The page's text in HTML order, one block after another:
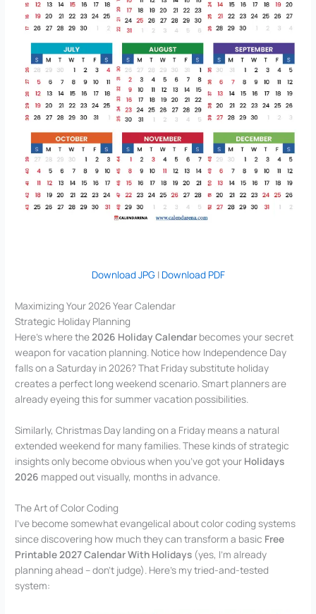
Download JPG| Download PDF
Maximizing Your 2026 Year Calendar
Strategic Holiday Planning
Here’s where the2026 Holiday Calendar becomes your secret
weapon for vacation planning. Notice how Independence Day
falls on a Saturday in 2026? That Friday substitute holiday
creates a perfect long weekend scenario. Smart planners are
already eyeing this for summer vacation possibilities.
Similarly, Christmas Day landing on a Friday means a natural
extended weekend for many families. These kinds of strategic
insights only become obvious when you’ve got your Holidays
2026 mapped out visually, months in advance.
The Art of Color Coding
I’ve become somewhat evangelical about color coding systems
since discovering how much they can transform a basic Free
Printable 2027 Calendar With Holidays (yes, I’m already
planning ahead – don’t judge). Here’s my tried-and-tested
system: